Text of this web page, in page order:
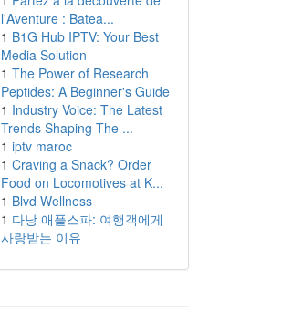
l'Aventure : Batea...
1 B1G Hub IPTV: Your Best
Media Solution
1 The Power of Research
Peptides: A Beginner's Guide
1 Industry Voice: The Latest
Trends Shaping The ...
1 iptv maroc
1 Craving a Snack? Order
Food on Locomotives at K...
1 Blvd Wellness
1 다낭 애플스파: 여행객에게
사랑받는 이유